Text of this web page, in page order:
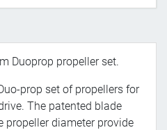
Duoprop propeller set.
prop set of propellers for
The patented blade
propeller diameter provide